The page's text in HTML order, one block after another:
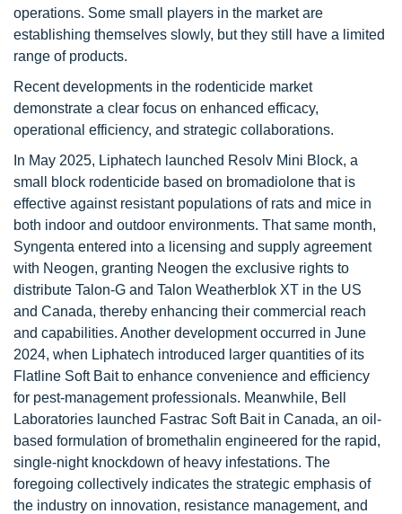
operations. Some small players in the market are
establishing themselves slowly, but they still have a limited
range of products.
Recent developments in the rodenticide market
demonstrate a clear focus on enhanced efficacy,
operational efficiency, and strategic collaborations.
In May 2025, Liphatech launched Resolv Mini Block, a
small block rodenticide based on bromadiolone that is
effective against resistant populations of rats and mice in
both indoor and outdoor environments. That same month,
Syngenta entered into a licensing and supply agreement
with Neogen, granting Neogen the exclusive rights to
distribute Talon-G and Talon Weatherblok XT in the US
and Canada, thereby enhancing their commercial reach
and capabilities. Another development occurred in June
2024, when Liphatech introduced larger quantities of its
Flatline Soft Bait to enhance convenience and efficiency
for pest-management professionals. Meanwhile, Bell
Laboratories launched Fastrac Soft Bait in Canada, an oil-
based formulation of bromethalin engineered for the rapid,
single-night knockdown of heavy infestations. The
foregoing collectively indicates the strategic emphasis of
the industry on innovation, resistance management, and